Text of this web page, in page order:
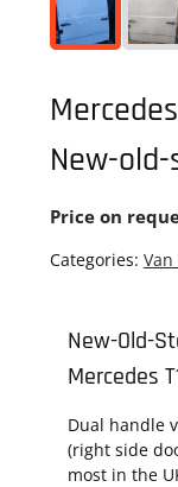
New-
Price on
Categories: Van
New-Old-
Mercedes
Dual handle
(right side
most in the